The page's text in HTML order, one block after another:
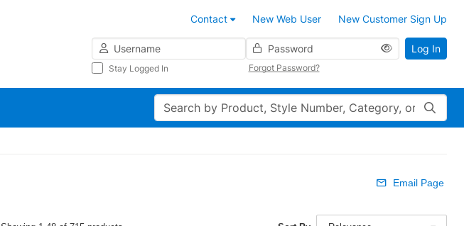
Contact New Web User
New Customer Sign Up
Username
Password
Stay Logged In Forgot Password?
Log In
Search
Email Page